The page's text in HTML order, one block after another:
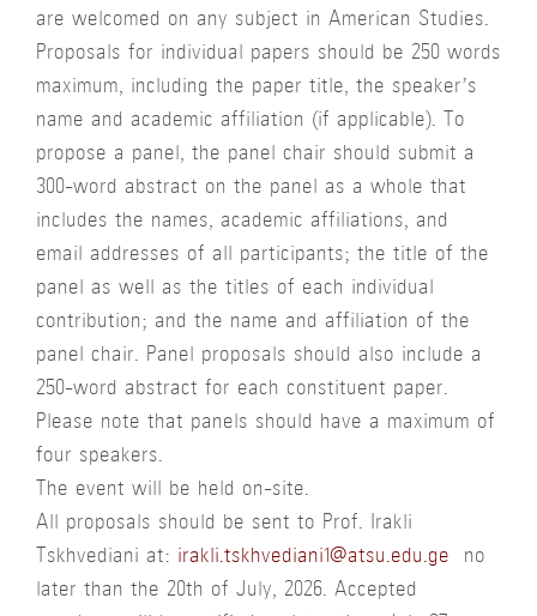
are welcomed on any subject in American Studies.
Proposals for individual papers should be 250 words
maximum, including the paper title, the speaker’s
name and academic affiliation (if applicable). To
propose a panel, the panel chair should submit a
300-word abstract on the panel as a whole that
includes the names, academic affiliations, and
email addresses of all participants; the title of the
panel as well as the titles of each individual
contribution; and the name and affiliation of the
panel chair. Panel proposals should also include a
250-word abstract for each constituent paper.
Please note that panels should have a maximum of
four speakers.
The event will be held on-site.
All proposals should be sent to Prof. Irakli
Tskhvediani at: irakli.tskhvediani1@atsu.edu.ge no
later than the 20th of July, 2026. Accepted